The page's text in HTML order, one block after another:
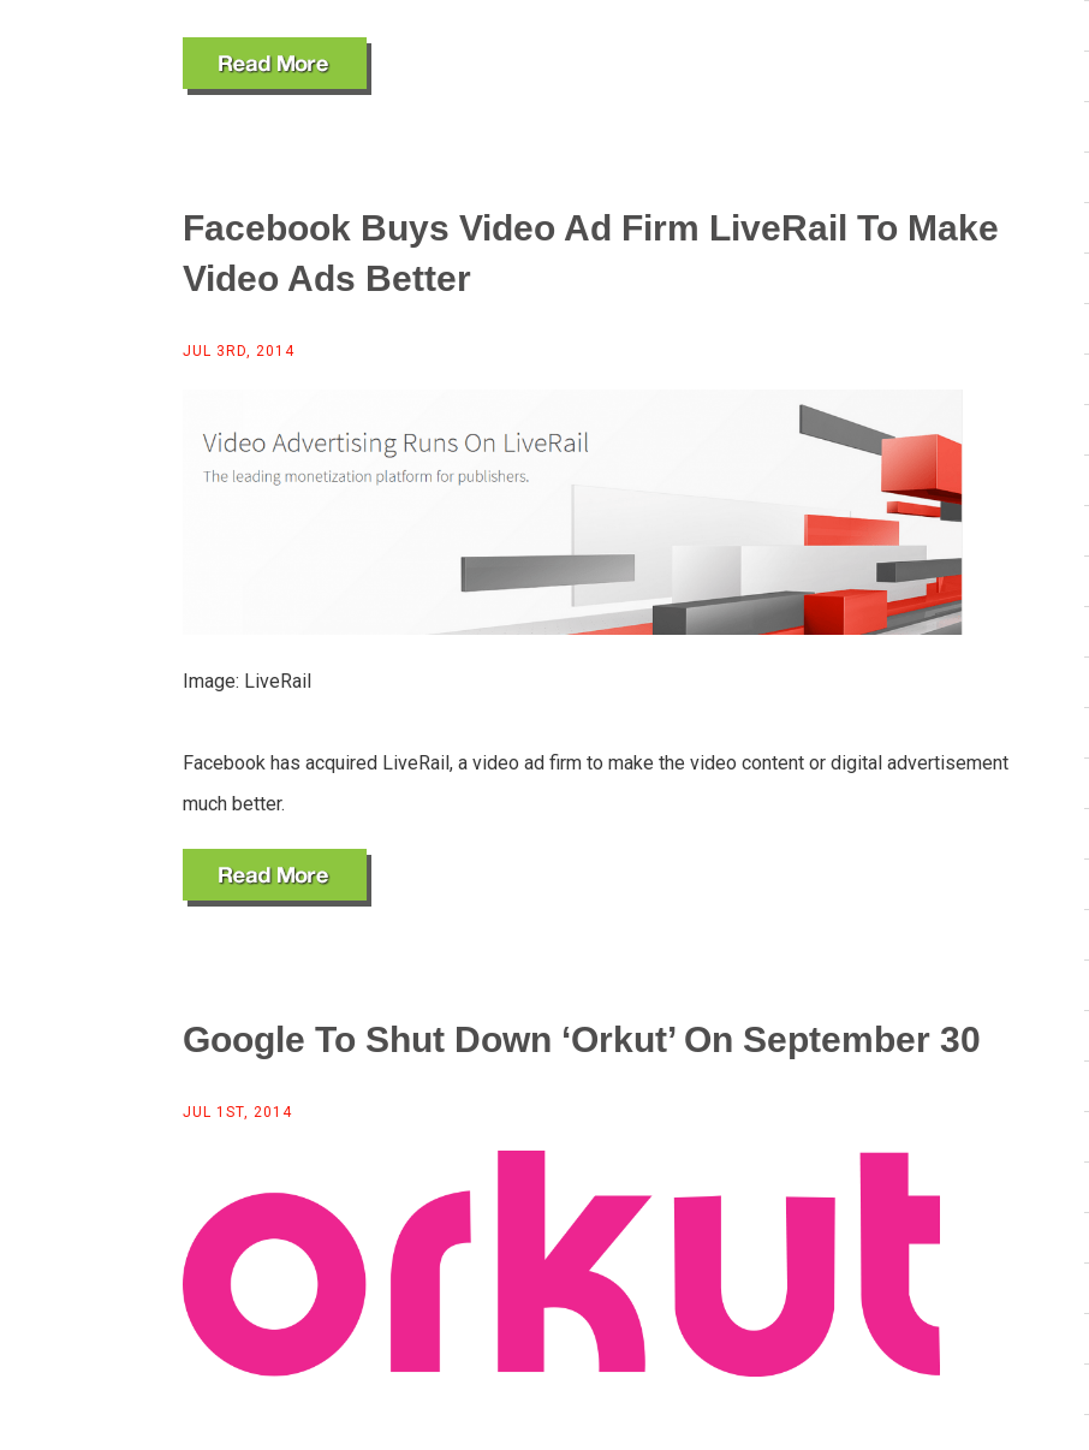
Facebook Buys Video Ad Firm LiveRail To Make
Video Ads Better
JUL 3RD, 2014
Image: LiveRail
Facebook has acquired LiveRail, a video ad firm to make the video content or digital advertisement
much better.
Google To Shut Down ‘Orkut’ On September 30
JUL 1ST, 2014